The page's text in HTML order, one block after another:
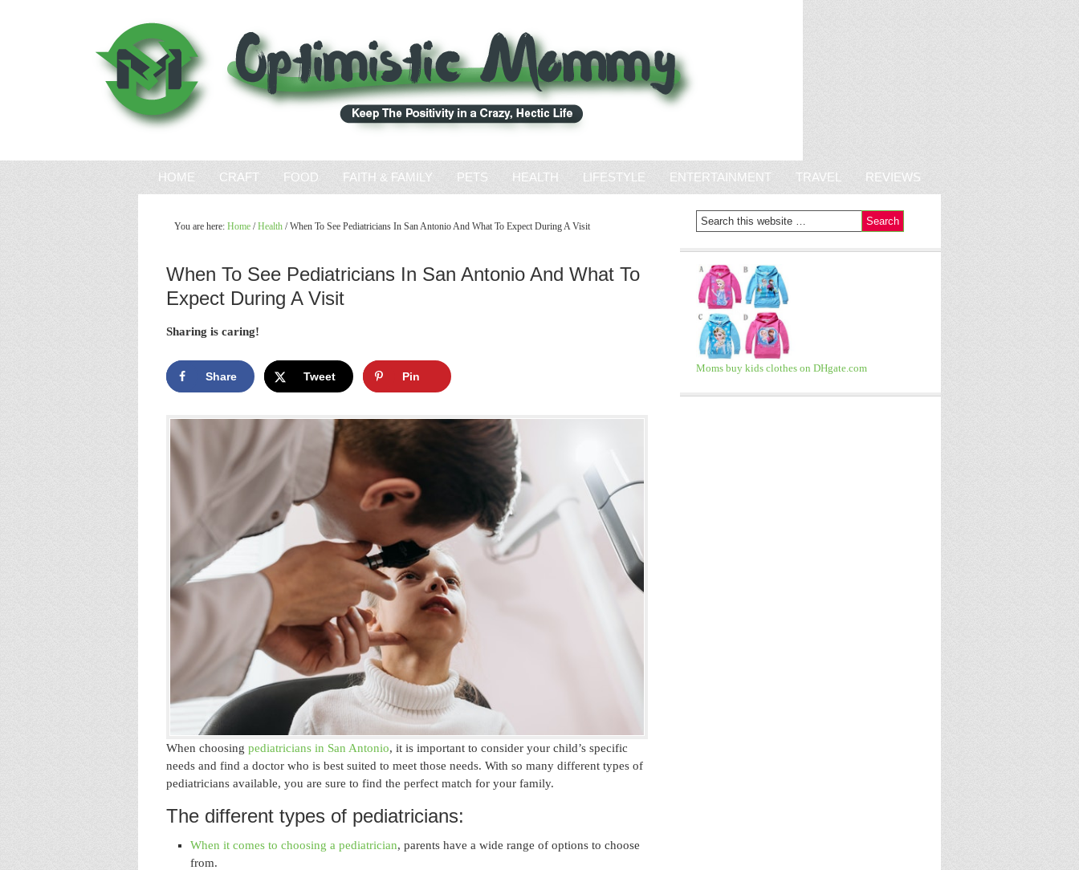
HOME CRAFT FOOD FAITH & FAMILY PETS HEALTH LIFESTYLE ENTERTAINMENT TRAVEL REVIEWS
You are here: Home / Health /When To See Pediatricians In San Antonio And What To Expect During A Visit
When To See Pediatricians In San Antonio And What To
Expect During A Visit
Sharing is caring!
Share Tweet Pin
When choosing pediatricians in San Antonio, it is important to consider your child’s specific
needs and find a doctor who is best suited to meet those needs. With so many different types of
pediatricians available, you are sure to find the perfect match for your family.
The different types of pediatricians:
When it comes to choosing a pediatrician, parents have a wide range of options to choose
from.
Moms buy kids clothes on DHgate.com